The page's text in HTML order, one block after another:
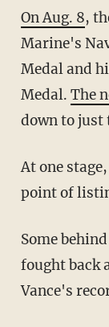
On Aug. 8,
Marine's
Medal and
Medal. The
down to just
At one
point of
Some behind the scenes have apparently
fought back
Vance's